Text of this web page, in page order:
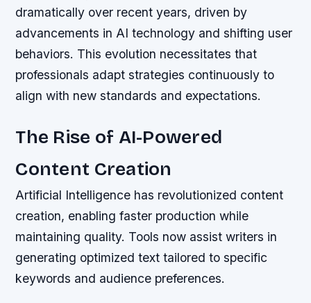
dramatically over recent years, driven by
advancements in AI technology and shifting user
behaviors. This evolution necessitates that
professionals adapt strategies continuously to
align with new standards and expectations.
The Rise of AI-Powered
Content Creation
Artificial Intelligence has revolutionized content
creation, enabling faster production while
maintaining quality. Tools now assist writers in
generating optimized text tailored to specific
keywords and audience preferences.